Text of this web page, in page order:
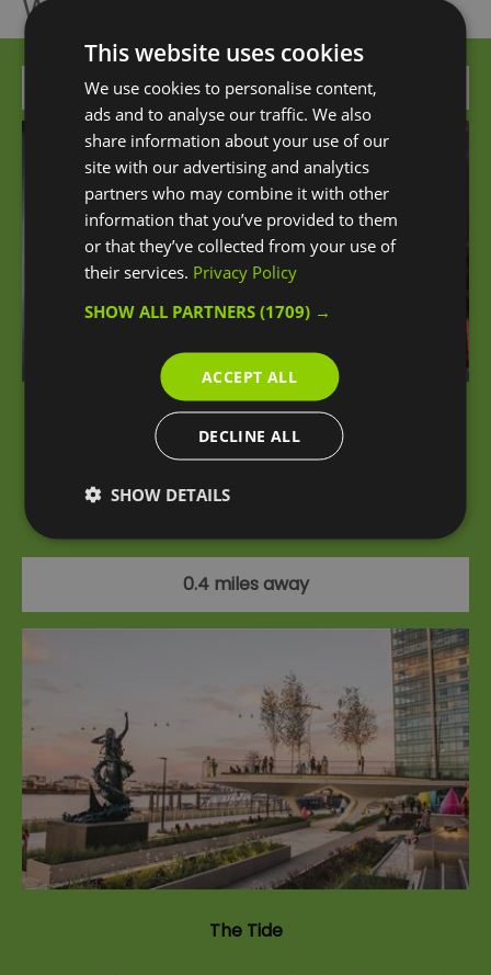
What's Nearby
Attraction
iFLY London at The O2
An unforgettable sensation of flying awaits you
at iFLY London Indoor Skydiving at The O2.
0.4 miles away
The Tide
This website uses cookies
We use cookies to personalise content,
ads and to analyse our traffic. We also
share information about your use of our
site with our advertising and analytics
partners who may combine it with other
information that you’ve provided to them
or that they’ve collected from your use of
their services. Privacy Policy
SHOW ALL PARTNERS(1709) →
ACCEPT ALL
DECLINE ALL
SHOW DETAILS